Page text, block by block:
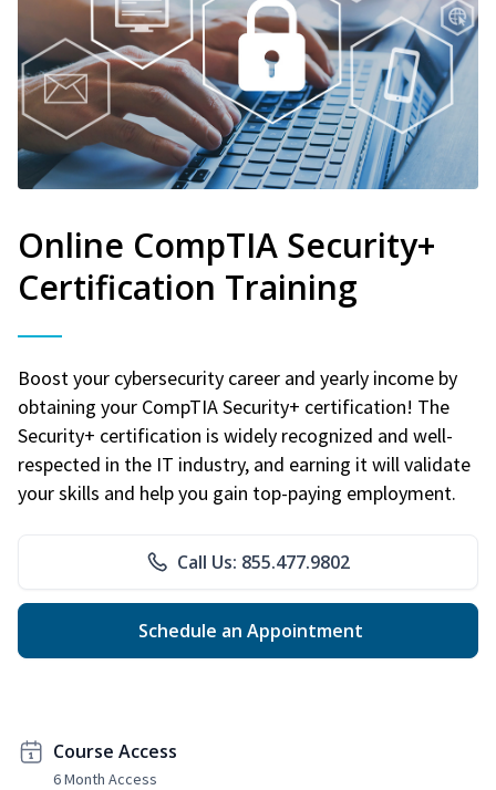
Online CompTIA Security+
Certification Training
Boost your cybersecurity career and yearly income by
obtaining your CompTIA Security+ certification! The
Security+ certification is widely recognized and well-
respected in the IT industry, and earning it will validate
your skills and help you gain top-paying employment.
Call Us: 855.477.9802
Schedule an Appointment
Course Access
6 Month Access